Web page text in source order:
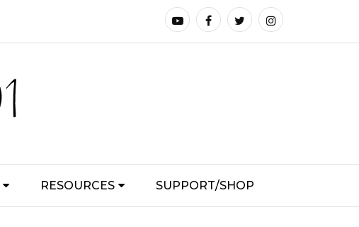
RESOURCES SUPPORT/SHOP